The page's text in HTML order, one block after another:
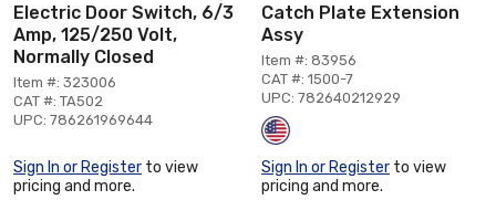
Electric Door Switch, 6/3
Amp, 125/250 Volt,
Normally Closed
Item #: 323006
CAT #: TA502
UPC: 786261969644
Sign In or Register to view
pricing and more.
Catch Plate Extension
Assy
Item #: 83956
CAT #: 1500-7
UPC: 782640212929
Sign In or Register to view
pricing and more.